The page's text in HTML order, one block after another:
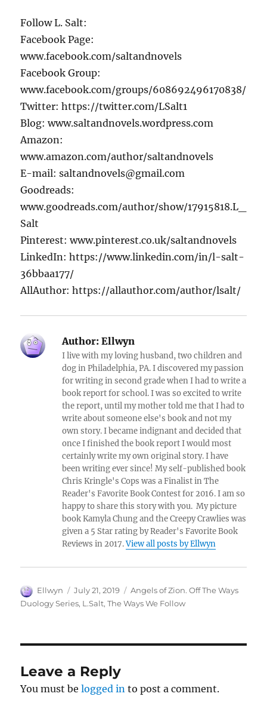
Follow L. Salt:
Facebook Page:
www.facebook.com/saltandnovels
Facebook Group:
www.facebook.com/groups/608692496170838/
Twitter: https://twitter.com/LSalt1
Blog: www.saltandnovels.wordpress.com
Amazon:
www.amazon.com/author/saltandnovels
E-mail: saltandnovels@gmail.com
Goodreads:
www.goodreads.com/author/show/17915818.L_
Salt
Pinterest: www.pinterest.co.uk/saltandnovels
LinkedIn: https://www.linkedin.com/in/l-salt-
36bbaa177/
AllAuthor: https://allauthor.com/author/lsalt/
Author: Ellwyn
I live with my loving husband, two children and
dog in Philadelphia, PA. I discovered my passion
for writing in second grade when I had to write a
book report for school. I was so excited to write
the report, until my mother told me that I had to
write about someone else's book and not my
own story. I became indignant and decided that
once I finished the book report I would most
certainly write my own original story. I have
been writing ever since! My self-published book
Chris Kringle's Cops was a Finalist in The
Reader's Favorite Book Contest for 2016. I am so
happy to share this story with you. My picture
book Kamyla Chung and the Creepy Crawlies was
given a 5 Star rating by Reader's Favorite Book
Reviews in 2017.View all posts by Ellwyn
Author
Ellwyn
Posted
on
July 21, 2019 Tags
Angels of Zion. Off The Ways
Duology Series, L.Salt,The Ways We Follow
Leave a Reply
You must belogged in to post a comment.